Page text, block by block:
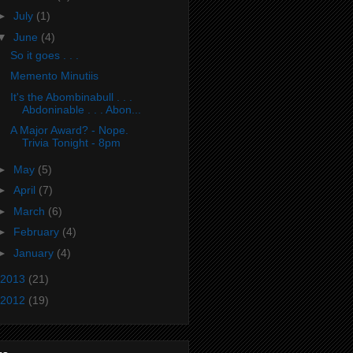
July (1)
June (4)
So it goes . . .
Memento Minutiis
It's the Abombinabull . . .
Abdoninable . . . Abon...
A Major Award? - Nope.
Trivia Tonight - 8pm
May (5)
April (7)
March (6)
February (4)
January (4)
2013 (21)
2012 (19)